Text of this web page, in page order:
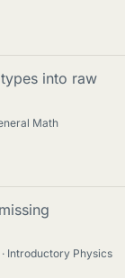
into raw
Math
Introductory Physics